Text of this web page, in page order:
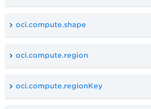
oci.compute.shape
oci.compute.region
oci.compute.regionKey